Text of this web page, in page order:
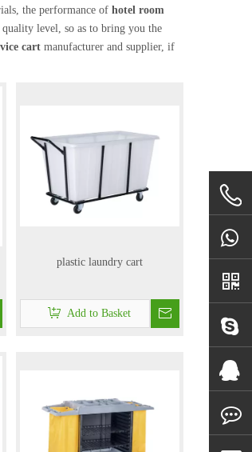
the performance of hotel room
quality level, so as to bring you the
cart manufacturer and supplier, if
plastic laundry cart
Add to Basket